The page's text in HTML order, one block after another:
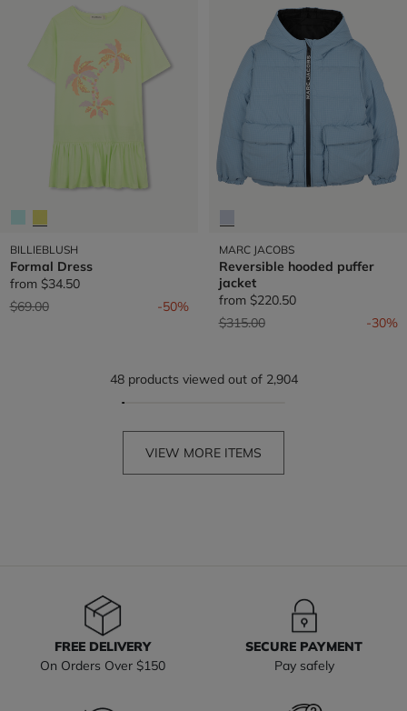
BILLIEBLUSH
Formal Dress
from $34.50
Price reduced from
$69.00to -50%
MARC JACOBS
Reversible hooded puffer
jacket
from $220.50
Price reduced from
$315.00to -30%
48 products viewed out of 2,904
VIEW MORE ITEMS
FREE DELIVERY
On Orders Over $150
SECURE PAYMENT
Pay safely